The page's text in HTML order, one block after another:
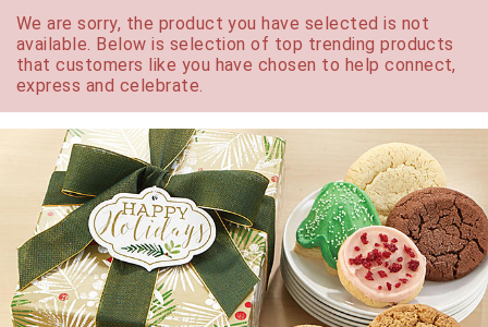
We are sorry, the product you have selected is not
available. Below is selection of top trending products
that customers like you have chosen to help connect,
express and celebrate.